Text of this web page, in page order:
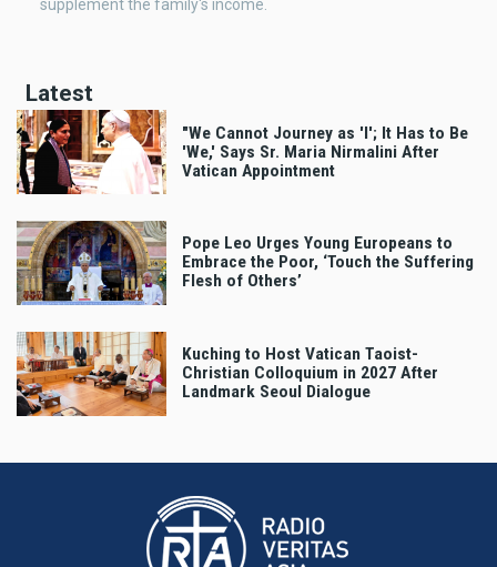
supplement the family's income.
Latest
"We Cannot Journey as 'I'; It Has to Be
'We,' Says Sr. Maria Nirmalini After
Vatican Appointment
Pope Leo Urges Young Europeans to
Embrace the Poor, ‘Touch the Suffering
Flesh of Others’
Kuching to Host Vatican Taoist-
Christian Colloquium in 2027 After
Landmark Seoul Dialogue